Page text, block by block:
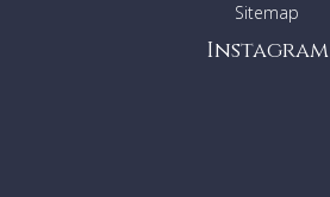
Sitemap
Instagram